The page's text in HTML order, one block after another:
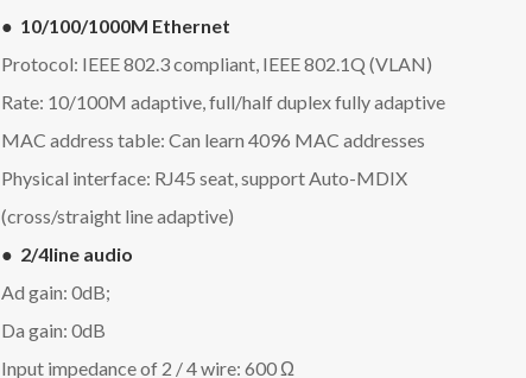
● 10/100/1000M Ethernet
Protocol: IEEE 802.3 compliant, IEEE 802.1Q (VLAN)
Rate: 10/100M adaptive, full/half duplex fully adaptive
MAC address table: Can learn 4096 MAC addresses
Physical interface: RJ45 seat, support Auto-MDIX
(cross/straight line adaptive)
● 2/4line audio
Ad gain: 0dB;
Da gain: 0dB
Input impedance of 2 / 4 wire: 600 Ω